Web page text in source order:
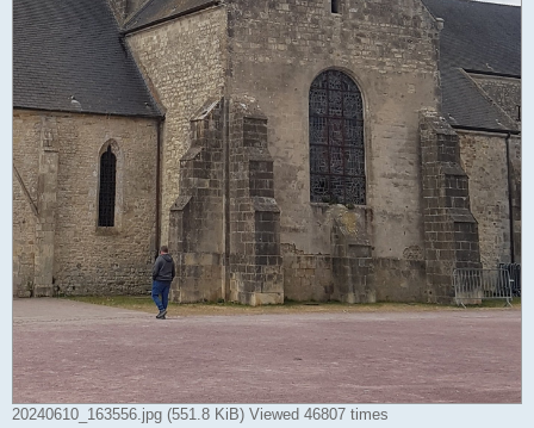
20240610_163556.jpg (551.8 KiB) Viewed 46807 times